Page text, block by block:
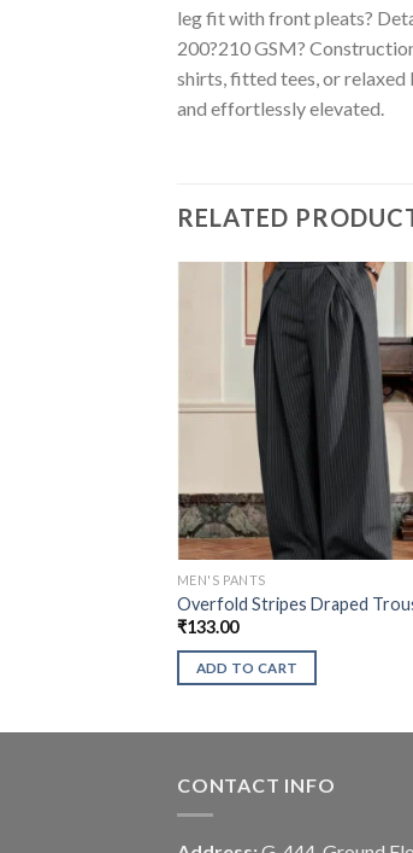
leg fit with front pleats?
200?210 GSM?
shirts, fitted tees, or relaxed
and effortlessly elevated.
RELATED
MEN'S PANTS
Overfold Stripes Draped
₹133.00
ADD TO CART
CONTACT INFO